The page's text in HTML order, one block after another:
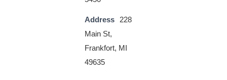
Address
228
Main St,
Frankfort, MI
49635